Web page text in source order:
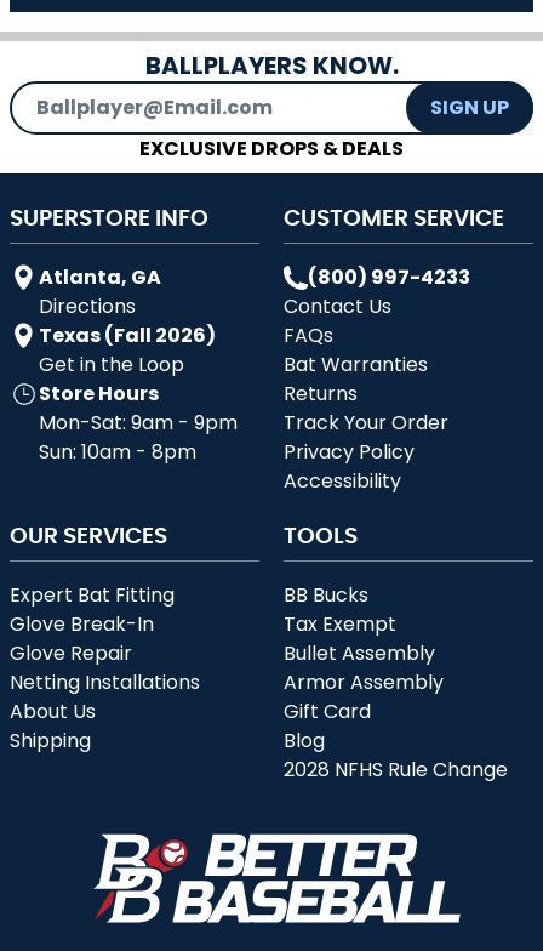
BALLPLAYERS KNOW.
Email Address
SIGN UP
EXCLUSIVE DROPS & DEALS
SUPERSTORE INFO
Atlanta, GA
Directions
Texas (Fall 2026)
Get in the Loop
Store Hours
Mon-Sat: 9am - 9pm
Sun: 10am - 8pm
CUSTOMER SERVICE
(800) 997-4233
Contact Us
FAQs
Bat Warranties
Returns
Track Your Order
Privacy Policy
Accessibility
OUR SERVICES
Expert Bat Fitting
Glove Break-In
Glove Repair
Netting Installations
About Us
Shipping
TOOLS
BB Bucks
Tax Exempt
Bullet Assembly
Armor Assembly
Gift Card
Blog
2028 NFHS Rule Change